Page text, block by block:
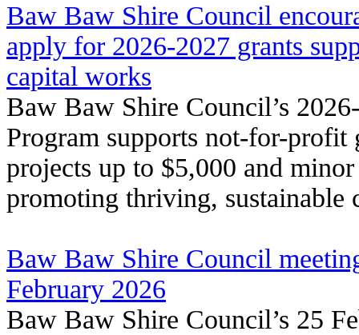
Baw Baw Shire Council
apply for 2026‑2027 grants
capital works
Baw Baw Shire Council’s
Program supports not-for-
projects up to $5,000 and
promoting thriving, sustainable
Baw Baw Shire Council
February 2026
Baw Baw Shire Council’s 25